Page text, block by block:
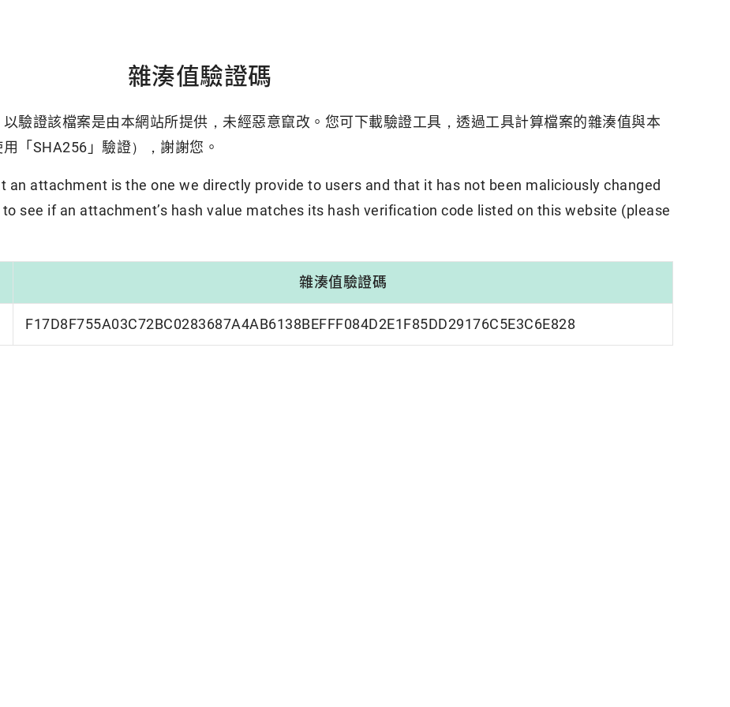
雜湊值驗證碼
驗證該檔案是由本網站所提供，未經惡意竄改。您可下載驗證工具，透過工具計算檔案的雜湊值與本
「SHA256」驗證），謝謝您。
an attachment is the one we directly provide to users and that it has not been maliciously changed
see if an attachment’s hash value matches its hash verification code listed on this website (please
雜湊值驗證碼
F17D8F755A03C72BC0283687A4AB6138BEFFF084D2E1F85DD29176C5E3C6E828